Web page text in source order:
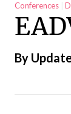
Conferences
By